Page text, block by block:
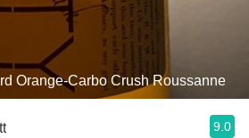
Orange-Carbo Crush Roussanne
9.0